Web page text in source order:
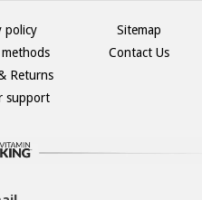
policy
Returns
support
Sitemap
Contact Us